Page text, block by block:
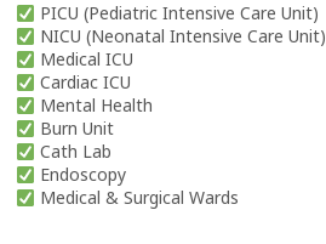
PICU (Pediatric Intensive Care Unit)
NICU (Neonatal Intensive Care Unit)
Medical ICU
Cardiac ICU
Mental Health
Burn Unit
Cath Lab
Endoscopy
Medical & Surgical Wards